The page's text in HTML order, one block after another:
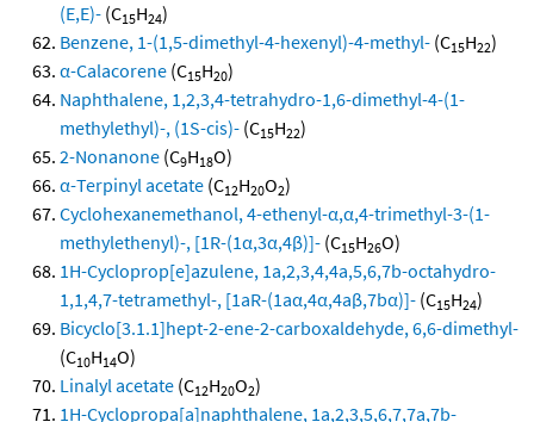
(E,E)- (C15H24)
Benzene, 1-(1,5-dimethyl-4-hexenyl)-4-methyl- (C15H22)
α-Calacorene (C15H20)
Naphthalene, 1,2,3,4-tetrahydro-1,6-dimethyl-4-(1-
methylethyl)-, (1S-cis)- (C15H22)
2-Nonanone (C9H18O)
α-Terpinyl acetate (C12H20O2)
Cyclohexanemethanol, 4-ethenyl-α,α,4-trimethyl-3-(1-
methylethenyl)-, [1R-(1α,3α,4β)]- (C15H26O)
1H-Cycloprop[e]azulene, 1a,2,3,4,4a,5,6,7b-octahydro-
1,1,4,7-tetramethyl-, [1aR-(1aα,4α,4aβ,7bα)]- (C15H24)
Bicyclo[3.1.1]hept-2-ene-2-carboxaldehyde, 6,6-dimethyl-
(C10H14O)
Linalyl acetate (C12H20O2)
1H-Cyclopropa[a]naphthalene, 1a,2,3,5,6,7,7a,7b-